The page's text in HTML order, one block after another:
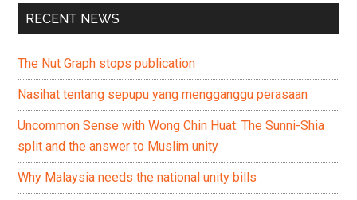
RECENT NEWS
The Nut Graph stops publication
Nasihat tentang sepupu yang mengganggu perasaan
Uncommon Sense with Wong Chin Huat: The Sunni-Shia
split and the answer to Muslim unity
Why Malaysia needs the national unity bills